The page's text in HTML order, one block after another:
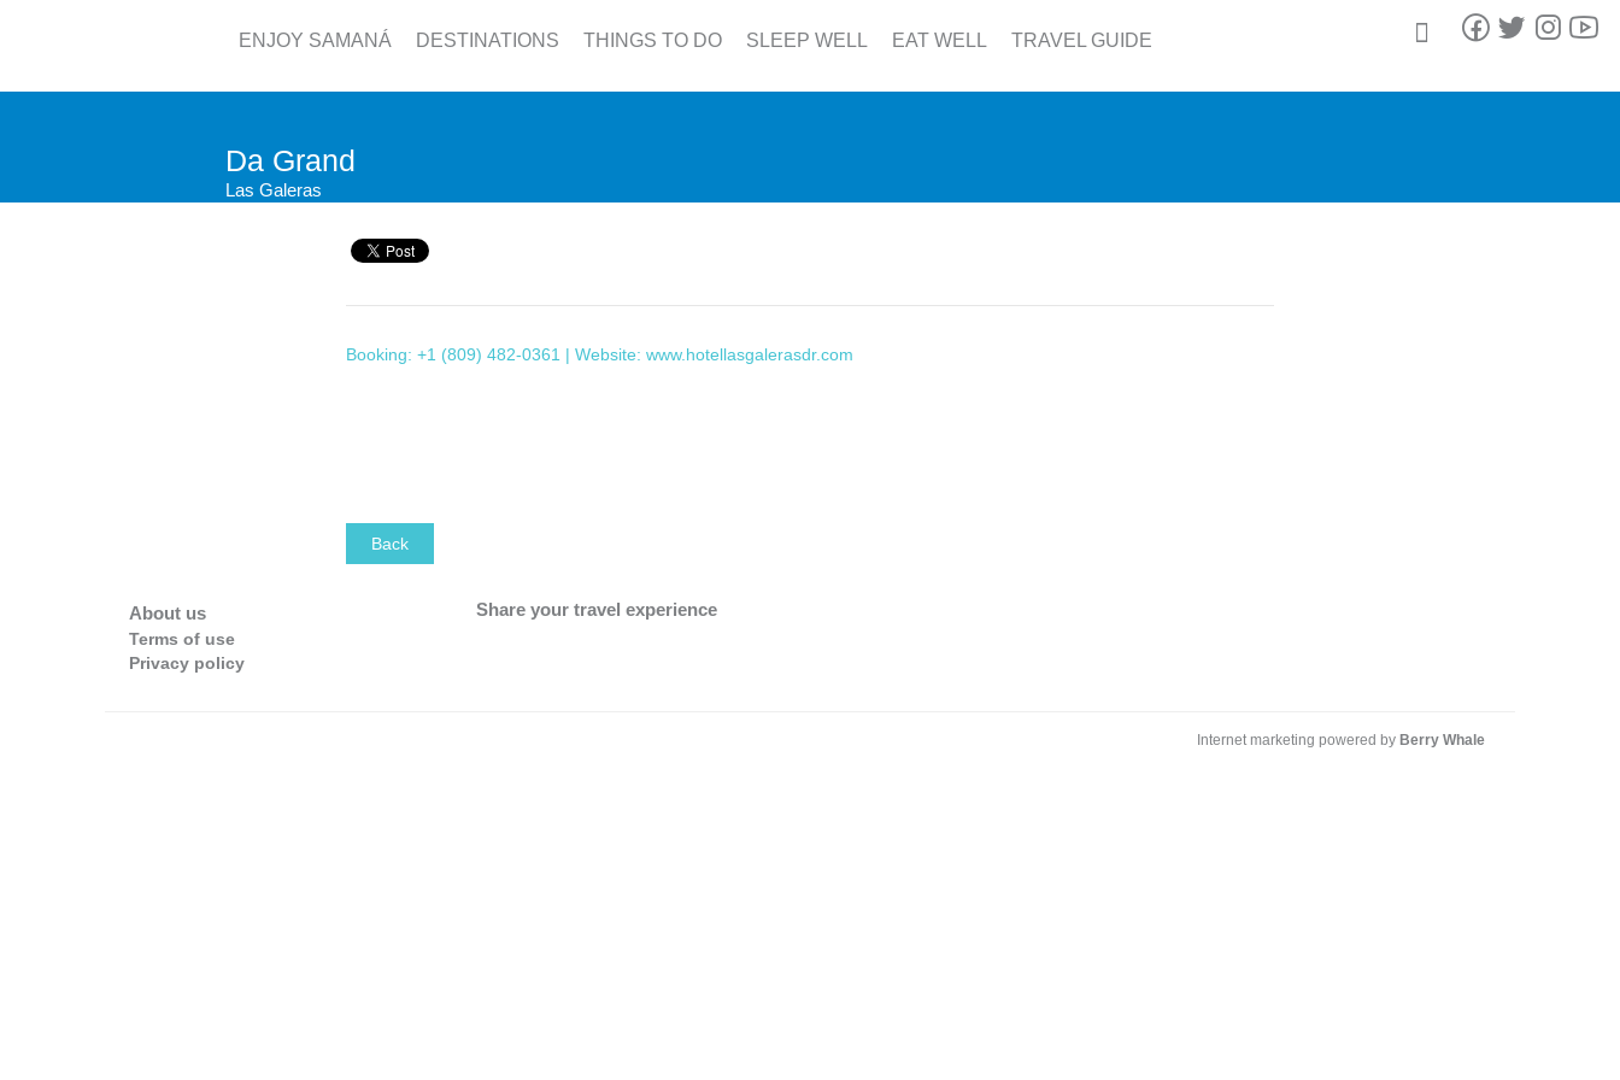
ENJOY SAMANÁ DESTINATIONS THINGS TO DO SLEEP WELL EAT WELL TRAVEL GUIDE
Da Grand
Las Galeras
Booking: +1 (809) 482-0361 | Website: www.hotellasgalerasdr.com
Back
About us
Terms of use
Privacy policy
Share your travel experience
Internet marketing powered by Berry Whale